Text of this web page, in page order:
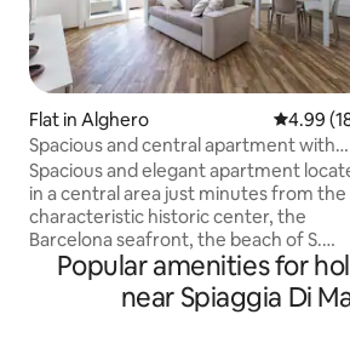
Flat in Alghero 4.99 out
4.99
Spacious and central apartment with
garage
Spacious and elegant apartment
in a central area just minutes from the
characteristic historic center, the
Barcelona seafront, the beach of S.
Giovanni and all the services that the
can offer. The apartment of about 90
square meters is located on the 1st
Popular amenities for
near Spiaggia Di